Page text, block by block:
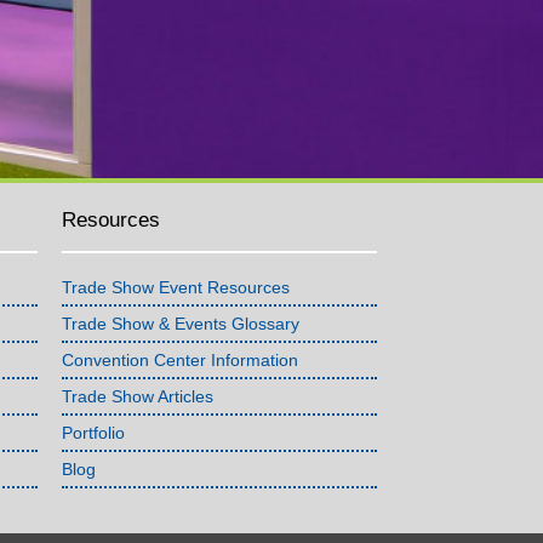
Resources
Trade Show Event Resources
Trade Show & Events Glossary
Convention Center Information
Trade Show Articles
Portfolio
Blog